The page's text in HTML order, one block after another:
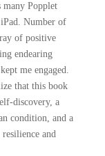
many Popplet
Number of
of positive
endearing
me engaged.
that this book
discovery, a
condition, and a
and